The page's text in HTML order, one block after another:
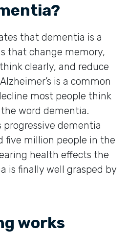
that dementia is a
that change memory,
clearly, and reduce
is a common
most people think
word dementia.
progressive dementia
five million people in the
health effects the
is finally well grasped by
works